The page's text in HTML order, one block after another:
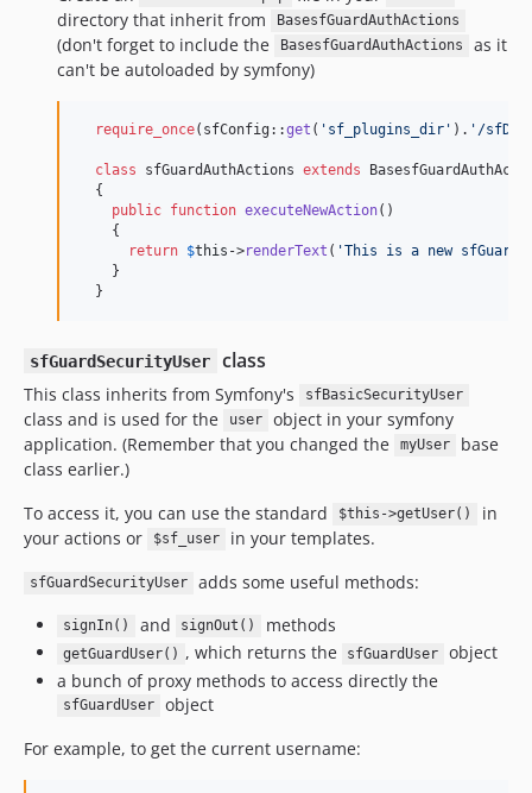
directory that inherit from BasesfGuardAuthActions
(don't forget to include the BasesfGuardAuthActions
as it
can't be autoloaded by symfony)
require_once(sfConfig::get ( ' sf_plugins_dir ' ). ' /
class sfGuardAuthActions extends
  {
public function executeNewAction()
    {
return $this ->renderText ( 'This is a new
    }
  }
sfGuardSecurityUser class
This class inherits from Symfony's sfBasicSecurityUser
class and is used for the user
object in your symfony
application. (Remember that you changed the
myUser
base
class earlier.)
To access it, you can use the standard
$this->getUser()
in
your actions or
$sf_user in your templates.
sfGuardSecurityUser adds some useful methods:
signIn() and signOut() methods
getGuardUser() , which returns the sfGuardUser
object
a bunch of proxy methods to access directly the
sfGuardUser
object
For example, to get the current username: